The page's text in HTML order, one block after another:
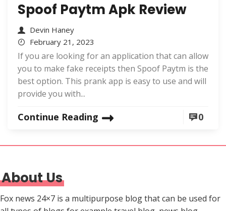
Spoof Paytm Apk Review
Devin Haney
February 21, 2023
If you are looking for an application that can allow
you to make fake receipts then Spoof Paytm is the
best option. This prank app is easy to use and will
provide you with...
Continue Reading 0
About Us
Fox news 24×7 is a multipurpose blog that can be used for